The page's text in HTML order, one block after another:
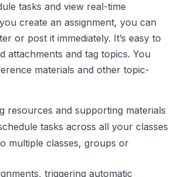
tasks and view real-time
create an assignment, you can
or post it immediately. It’s easy to
attachments and tag topics. You
materials and other topic-
resources and supporting materials
tasks across all your classes
multiple classes, groups or
triggering automatic